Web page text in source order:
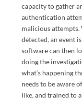
capacity to gather
authentication
malicious
detected, an event
software can then
doing the
what’s happening
needs to be aware
like, and trained to